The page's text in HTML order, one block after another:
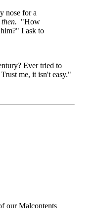
nose for a
"How
I ask to
Ever tried to
me, it isn't easy."
our Malcontents